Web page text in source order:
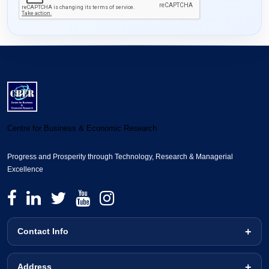
Centre for Business & Economic Research
Progress and Prosperity through Technology, Research & Managerial
Excellence
Contact Info
Address